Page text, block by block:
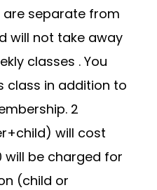
are separate from
will not take away
classes . You
class in addition to
2
will cost
will be charged for
(child or